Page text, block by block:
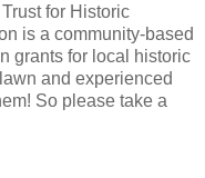
for Historic
is a community-based
grants for local historic
and experienced
So please take a